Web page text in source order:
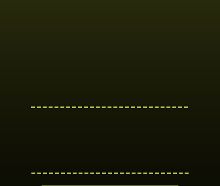
---------------------------
---------------------------